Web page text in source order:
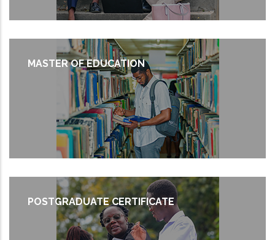
MASTER OF EDUCATION
POSTGRADUATE CERTIFICATE